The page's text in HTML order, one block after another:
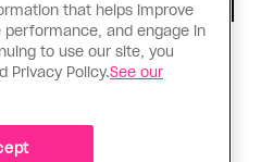
is not sexy
on Gen Z’s
with sex. It made me
that helps improve
and engage in
to use our site, you
Privacy Policy.See our